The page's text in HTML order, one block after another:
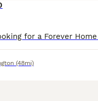
(48mi)